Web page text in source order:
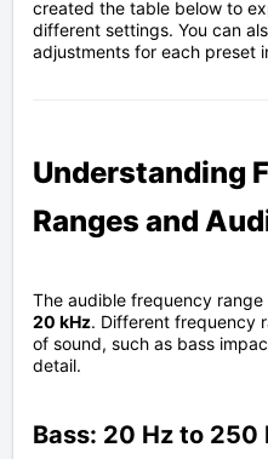
created the table below to
different settings. You can
adjustments for each preset
Understanding
Ranges and
The audible frequency
20 kHz. Different frequency
of sound, such as bass
detail.
Bass: 20 Hz to 250